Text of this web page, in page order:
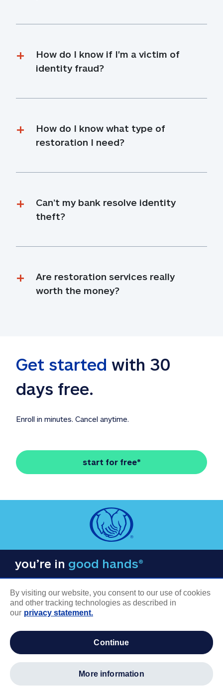
How do I know if I'm a victim of
identity fraud?
How do I know what type of
restoration I need?
Can’t my bank resolve identity
theft?
Are restoration services really
worth the money?
Get started with 30
days free.
Enroll in minutes. Cancel anytime.
start for free*
you’re in good hands®
COMPANY INFORMATION
Careers
By visiting our website, you consent to our use of cookies
and other tracking technologies as described in
our privacy statement.
continue
more information